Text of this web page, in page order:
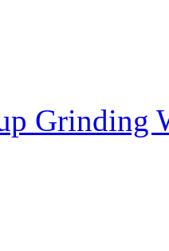
Grinding